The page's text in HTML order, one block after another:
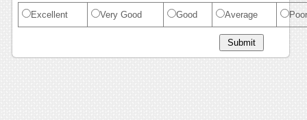
Excellent Very Good Good Average Poor